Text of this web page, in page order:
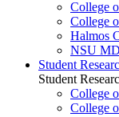
College
College
Halmos
NSU MD
Student
Student
College
College